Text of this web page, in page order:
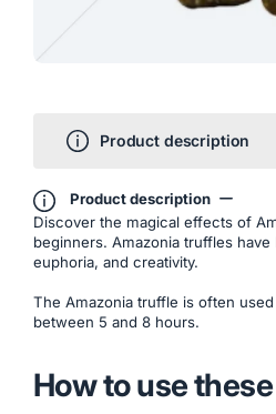
Product description
Product description
Discover the magical effects of
beginners. Amazonia truffles
euphoria, and creativity.
The Amazonia truffle is often
between 5 and 8 hours.
How to use